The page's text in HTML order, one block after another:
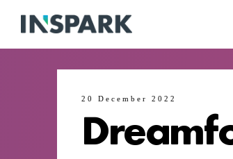
20 December 2022